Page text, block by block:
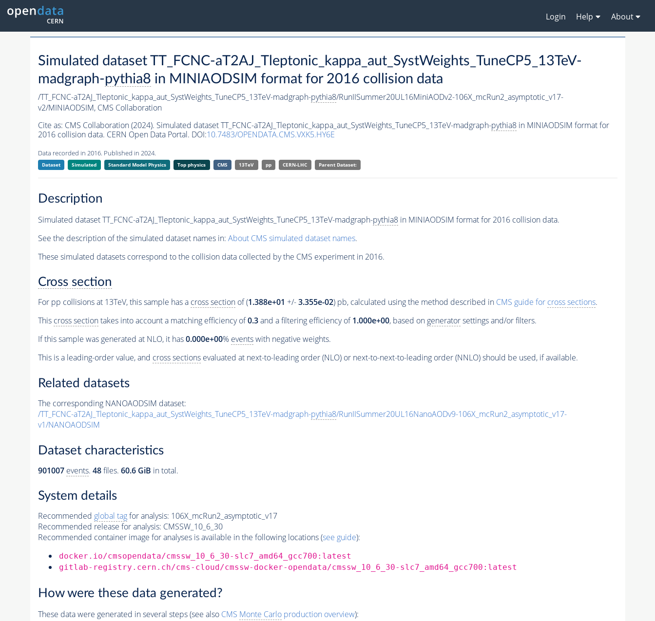
Login Help About
Simulated dataset TT_FCNC-aT2AJ_Tleptonic_kappa_aut_SystWeights_TuneCP5_13TeV-
madgraph-pythia8 in MINIAODSIM format for 2016 collision data
/TT_FCNC-aT2AJ_Tleptonic_kappa_aut_SystWeights_TuneCP5_13TeV-madgraph-pythia8/RunIISummer20UL16MiniAODv2-106X_mcRun2_asymptotic_v17-
v2/MINIAODSIM, CMS Collaboration
Cite as: CMS Collaboration (2024). Simulated dataset TT_FCNC-aT2AJ_Tleptonic_kappa_aut_SystWeights_TuneCP5_13TeV-madgraph-pythia8in MINIAODSIM format for
2016 collision data. CERN Open Data Portal. DOI:10.7483/OPENDATA.CMS.VXK5.HY6E
Data recorded in 2016. Published in 2024.
Dataset Simulated Standard Model Physics Top physics CMS 13TeV pp CERN-LHC Parent Dataset:
Description
Simulated dataset TT_FCNC-aT2AJ_Tleptonic_kappa_aut_SystWeights_TuneCP5_13TeV-madgraph-pythia8in MINIAODSIM format for 2016 collision data.
See the description of the simulated dataset names in: About CMS simulated dataset names.
These simulated datasets correspond to the collision data collected by the CMS experiment in 2016.
Cross section
For pp collisions at 13TeV, this sample has a cross sectionof (1.388e+01 +/-3.355e-02) pb, calculated using the method described in CMS guide for cross sections.
This cross sectiontakes into account a matching efficiency of0.3and a filtering efficiency of1.000e+00, based ongeneratorsettings and/or filters.
If this sample was generated at NLO, it has0.000e+00% eventswith negative weights.
This is a leading-order value, and cross sectionsevaluated at next-to-leading order (NLO) or next-to-next-to-leading order (NNLO) should be used, if available.
Related datasets
The corresponding NANOAODSIM dataset:
/TT_FCNC-aT2AJ_Tleptonic_kappa_aut_SystWeights_TuneCP5_13TeV-madgraph-pythia8/RunIISummer20UL16NanoAODv9-106X_mcRun2_asymptotic_v17-
v1/NANOAODSIM
Dataset characteristics
901007 events. 48files. 60.6 GiB in total.
System details
Recommended global tagfor analysis: 106X_mcRun2_asymptotic_v17
Recommended release for analysis: CMSSW_10_6_30
Recommended container image for analyses is available in the following locations (see guide):
docker.io/cmsopendata/cmssw_10_6_30-slc7_amd64_gcc700:latest
gitlab-registry.cern.ch/cms-cloud/cmssw-docker-opendata/cmssw_10_6_30-slc7_amd64_gcc700:latest
How were these data generated?
These data were generated in several steps (see also CMS Monte Carloproduction overview):